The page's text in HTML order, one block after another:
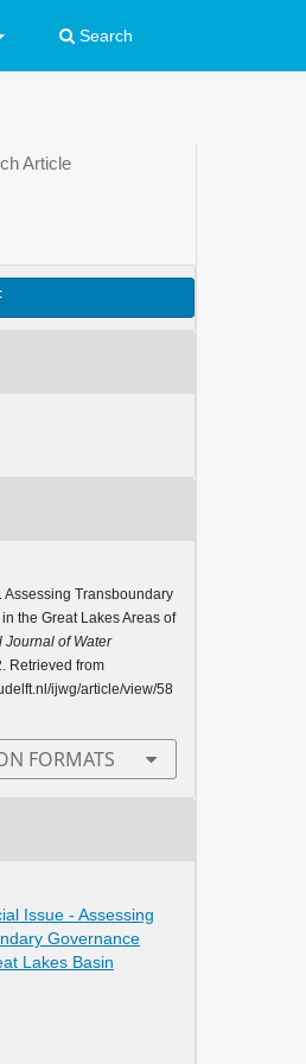
Search
Article
Assessing Transboundary
the Great Lakes Areas of
Journal of Water
Retrieved from
ijwg/article/view/58
FORMATS
Issue - Assessing
Governance
Lakes Basin